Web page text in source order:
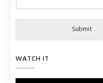
Submit
WATCH IT